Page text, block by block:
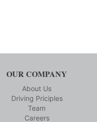
OUR COMPANY
About Us
Driving Priciples
Team
Careers